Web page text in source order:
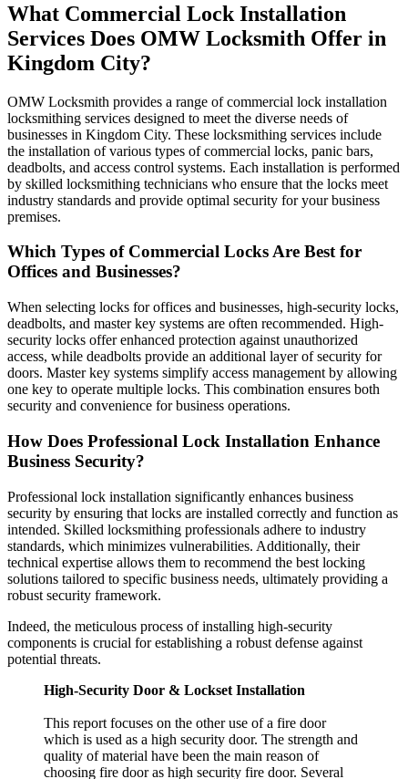
What Commercial Lock Installation
Services Does OMW Locksmith Offer in
Kingdom City?
OMW Locksmith provides a range of commercial lock installation
locksmithing services designed to meet the diverse needs of
businesses in Kingdom City. These locksmithing services include
the installation of various types of commercial locks, panic bars,
deadbolts, and access control systems. Each installation is performed
by skilled locksmithing technicians who ensure that the locks meet
industry standards and provide optimal security for your business
premises.
Which Types of Commercial Locks Are Best for
Offices and Businesses?
When selecting locks for offices and businesses, high-security locks,
deadbolts, and master key systems are often recommended. High-
security locks offer enhanced protection against unauthorized
access, while deadbolts provide an additional layer of security for
doors. Master key systems simplify access management by allowing
one key to operate multiple locks. This combination ensures both
security and convenience for business operations.
How Does Professional Lock Installation Enhance
Business Security?
Professional lock installation significantly enhances business
security by ensuring that locks are installed correctly and function as
intended. Skilled locksmithing professionals adhere to industry
standards, which minimizes vulnerabilities. Additionally, their
technical expertise allows them to recommend the best locking
solutions tailored to specific business needs, ultimately providing a
robust security framework.
Indeed, the meticulous process of installing high-security
components is crucial for establishing a robust defense against
potential threats.
High-Security Door & Lockset Installation
This report focuses on the other use of a fire door
which is used as a high security door. The strength and
quality of material have been the main reason of
choosing fire door as high security fire door. Several